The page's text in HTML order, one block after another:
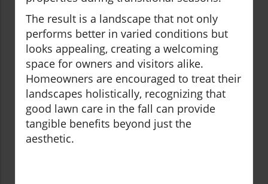
The result is a landscape that not only
performs better in varied conditions but
looks appealing, creating a welcoming
space for owners and visitors alike.
Homeowners are encouraged to treat their
landscapes holistically, recognizing that
good lawn care in the fall can provide
tangible benefits beyond just the
aesthetic.